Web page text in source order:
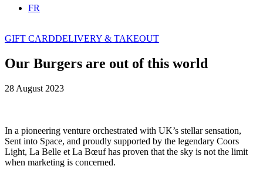
FR
GIFT CARDDELIVERY & TAKEOUT
Our Burgers are out of this world
28 August 2023
In a pioneering venture orchestrated with UK’s stellar sensation,
Sent into Space, and proudly supported by the legendary Coors
Light, La Belle et La Bœuf has proven that the sky is not the limit
when marketing is concerned.